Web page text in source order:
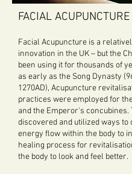
FACIAL ACUPUNCTURE
Facial Acupuncture is a
innovation in the UK – but the
been using it for thousands of
as early as the Song Dynasty
1270AD), Acupuncture
practices were employed for
and the Emperor's concubines.
discovered and utilized ways to
energy flow within the body to
healing process for
the body to look and feel better.